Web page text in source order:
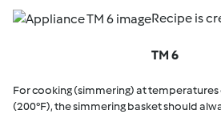
Recipe is
TM 6
For cooking (simmering) at temperatures
(200°F), the simmering basket should